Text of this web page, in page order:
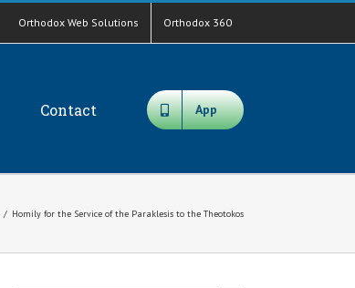
Orthodox Web Solutions Orthodox 360
Contact App
/ Homily for the Service of the Paraklesis to the Theotokos